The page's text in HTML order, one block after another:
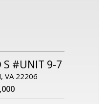
S #UNIT 9-7
VA 22206